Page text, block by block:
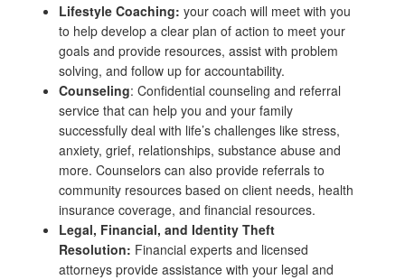
Lifestyle Coaching: your coach will meet with you
to help develop a clear plan of action to meet your
goals and provide resources, assist with problem
solving, and follow up for accountability.
Counseling: Confidential counseling and referral
service that can help you and your family
successfully deal with life’s challenges like stress,
anxiety, grief, relationships, substance abuse and
more. Counselors can also provide referrals to
community resources based on client needs, health
insurance coverage, and financial resources.
Legal, Financial, and Identity Theft
Resolution: Financial experts and licensed
attorneys provide assistance with your legal and